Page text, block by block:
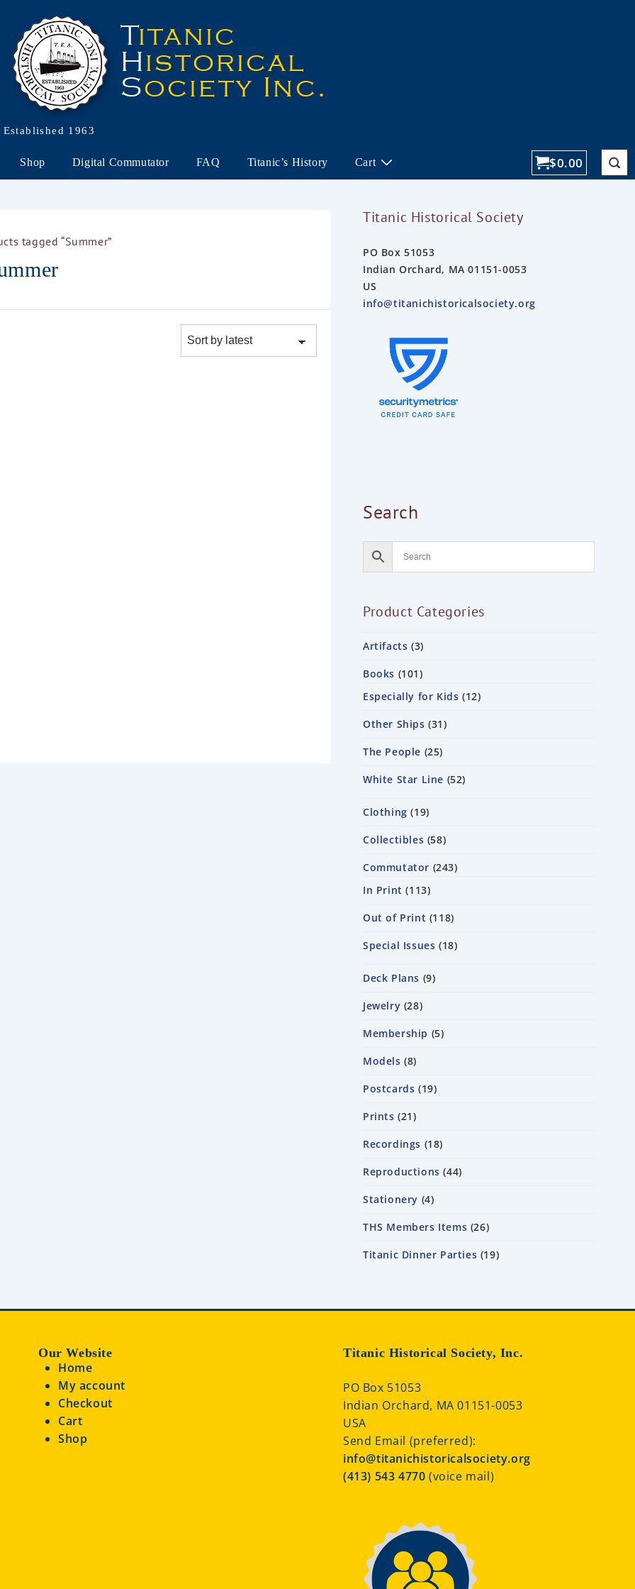
Established 1963
Shop Digital Commutator FAQ Titanic’s History Cart $0.00
tagged “Summer”
Titanic Historical Society
PO Box 51053
Indian Orchard, MA 01151-0053
US
info@titanichistoricalsociety.org
Search
Product Categories
Artifacts 3
Books 101
Especially for Kids 12
Other Ships 31
The People 25
White Star Line 52
Clothing 19
Collectibles 58
Commutator 243
In Print
113
Out of Print 118
Special Issues 18
Deck Plans 9
Jewelry 28
Membership 5
Models 8
Postcards 19
Prints 21
Recordings 18
Reproductions 44
Stationery 4
THS Members Items 26
Titanic Dinner Parties 19
Our Website
Home
My account
Checkout
Cart
Shop
Titanic Historical Society, Inc.
PO Box 51053
Indian Orchard, MA 01151-0053
USA
Send Email (preferred):
info@titanichistoricalsociety.org
(413) 543 4770 (voice mail)